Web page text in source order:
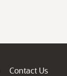
Contact Us